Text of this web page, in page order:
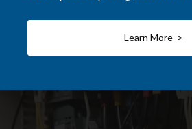
Learn More >